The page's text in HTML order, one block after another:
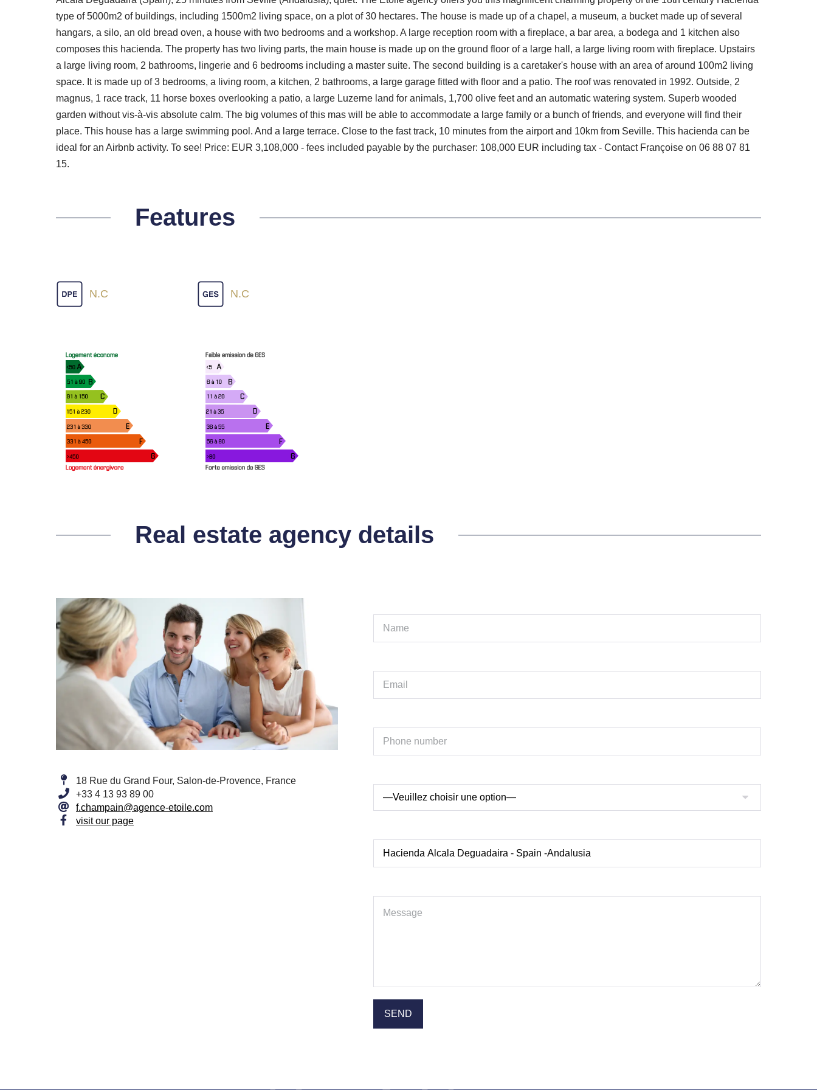
type of 5000m2 of buildings, including 1500m2 living space, on a plot of 30 hectares. The house is made up of a chapel, a museum, a bucket made up of several
hangars, a silo, an old bread oven, a house with two bedrooms and a workshop. A large reception room with a fireplace, a bar area, a bodega and 1 kitchen also
composes this hacienda. The property has two living parts, the main house is made up on the ground floor of a large hall, a large living room with fireplace. Upstairs
a large living room, 2 bathrooms, lingerie and 6 bedrooms including a master suite. The second building is a caretaker's house with an area of ​​around 100m2 living
space. It is made up of 3 bedrooms, a living room, a kitchen, 2 bathrooms, a large garage fitted with floor and a patio. The roof was renovated in 1992. Outside, 2
magnus, 1 race track, 11 horse boxes overlooking a patio, a large Luzerne land for animals, 1,700 olive feet and an automatic watering system. Superb wooded
garden without vis-à-vis absolute calm. The big volumes of this mas will be able to accommodate a large family or a bunch of friends, and everyone will find their
place. This house has a large swimming pool. And a large terrace. Close to the fast track, 10 minutes from the airport and 10km from Seville. This hacienda can be
ideal for an Airbnb activity. To see! Price: EUR 3,108,000 - fees included payable by the purchaser: 108,000 EUR including tax - Contact Françoise on 06 88 07 81
15.
Features
N.C N.C
Real estate agency details
18 Rue du Grand Four, Salon-de-Provence, France
+33 4 13 93 89 00
f.champain@agence-etoile.com
visit our page